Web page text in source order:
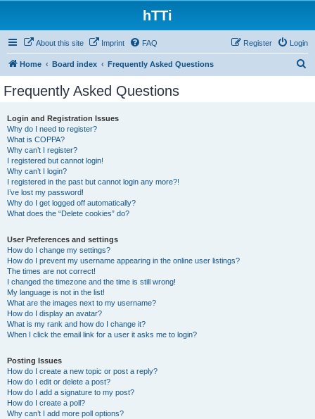
hTTi
About this site Imprint FAQ Login
Register
Home Board index Frequently Asked Questions
Frequently Asked Questions
Login and Registration Issues
Why do I need to register?
What is COPPA?
Why can’t I register?
I registered but cannot login!
Why can’t I login?
I registered in the past but cannot login any more?!
I’ve lost my password!
Why do I get logged off automatically?
What does the “Delete cookies” do?
User Preferences and settings
How do I change my settings?
How do I prevent my username appearing in the online user listings?
The times are not correct!
I changed the timezone and the time is still wrong!
My language is not in the list!
What are the images next to my username?
How do I display an avatar?
What is my rank and how do I change it?
When I click the email link for a user it asks me to login?
Posting Issues
How do I create a new topic or post a reply?
How do I edit or delete a post?
How do I add a signature to my post?
How do I create a poll?
Why can’t I add more poll options?